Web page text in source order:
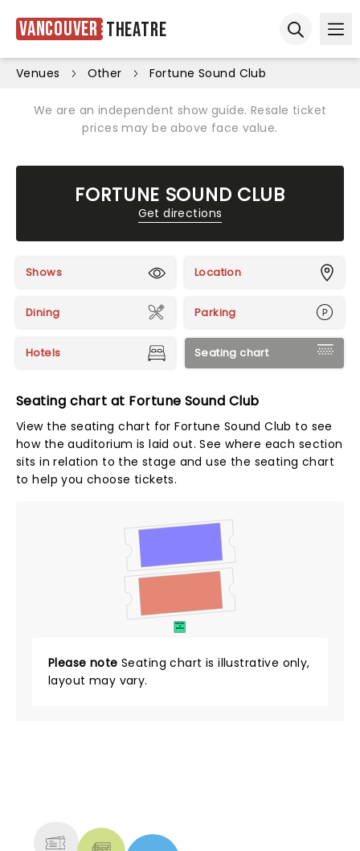
Vancouver Theatre
Venues Other Fortune Sound Club
We are an independent show guide. Resale ticket
prices may be above face value.
FORTUNE SOUND CLUB
Get directions
Shows Location
Dining Parking
Hotels Seating chart
Seating chart at Fortune Sound Club
View the seating chart for Fortune Sound Club to see
how the auditorium is laid out. See where each section
sits in relation to the stage and use the seating chart
to help you choose tickets.
SUITES
&
BOXES
Please note Seating chart is illustrative only,
layout may vary.